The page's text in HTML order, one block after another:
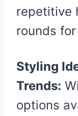
repetitive
rounds
Styling
Trends:
options